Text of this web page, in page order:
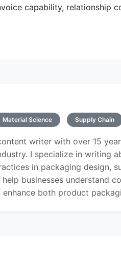
capability, relationship
Material Science Supply Chain
writer with over 15
I specialize in writing
in packaging design,
businesses understand
both product